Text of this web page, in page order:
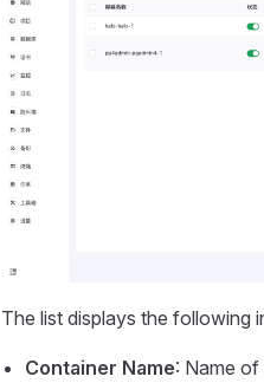
The list displays the following
Container Name: Name